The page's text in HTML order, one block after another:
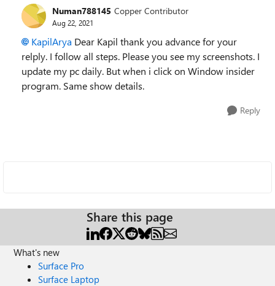
Numan788145 Copper Contributor
Aug 22, 2021
KapilArya Dear Kapil thank you advance for your
relply. I follow all steps. Please you see my screenshots. I
update my pc daily. But when i click on Window insider
program. Same show details.
Reply
Share this page
What's new
Surface Pro
Surface Laptop